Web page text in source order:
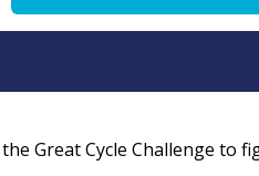
Great Cycle Challenge to